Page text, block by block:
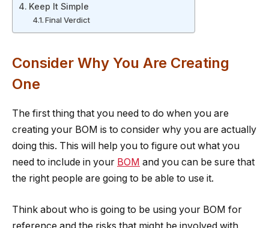
Keep It Simple
Final Verdict
Consider Why You Are Creating
One
The first thing that you need to do when you are
creating your BOM is to consider why you are actually
doing this. This will help you to figure out what you
need to include in your BOM and you can be sure that
the right people are going to be able to use it.
Think about who is going to be using your BOM for
reference and the risks that might be involved with